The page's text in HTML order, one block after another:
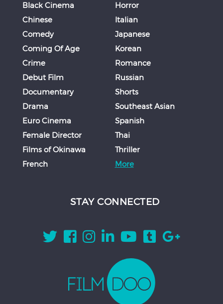
Black Cinema
Chinese
Comedy
Coming Of Age
Crime
Debut Film
Documentary
Drama
Euro Cinema
Female Director
Films of Okinawa
French
Horror
Italian
Japanese
Korean
Romance
Russian
Shorts
Southeast Asian
Spanish
Thai
Thriller
More
STAY CONNECTED